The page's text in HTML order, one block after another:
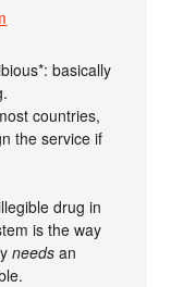
basically
countries,
the service if
drug in
is the way
needs an